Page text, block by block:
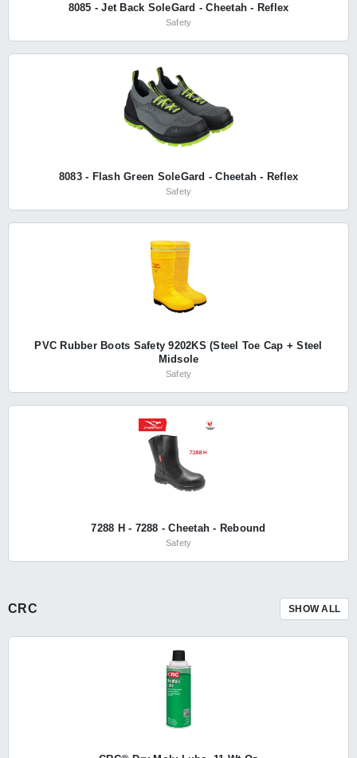
8085 - Jet Back SoleGard - Cheetah - Reflex
Safety
8083 - Flash Green SoleGard - Cheetah - Reflex
Safety
PVC Rubber Boots Safety 9202KS (Steel Toe Cap + Steel
Midsole
Safety
7288 H - 7288 - Cheetah - Rebound
Safety
CRC SHOW ALL